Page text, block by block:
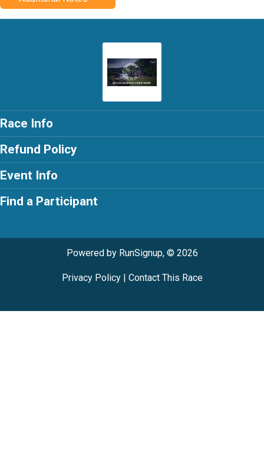
Race Info
Refund Policy
Event Info
Find a Participant
Powered by RunSignup, © 2026
Privacy Policy| Contact This Race